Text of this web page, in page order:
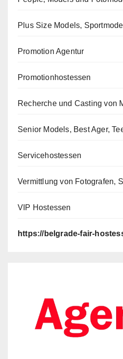
Plus Size Models,
Promotion Agentur
Promotionhostessen
Recherche und Casting von
Senior Models, Best Ager,
Servicehostessen
Vermittlung von Fotografen,
VIP Hostessen
https://belgrade-fair-